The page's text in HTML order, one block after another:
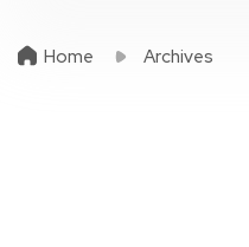
Home Archives